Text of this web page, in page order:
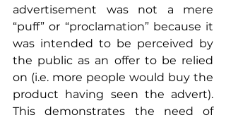
advertisement was not a mere
“puff” or “proclamation” because it
was intended to be perceived by
the public as an offer to be relied
on (i.e. more people would buy the
product having seen the advert).
This demonstrates the need of